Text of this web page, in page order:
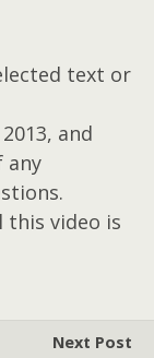
text or
and
any
this video is
Next Post